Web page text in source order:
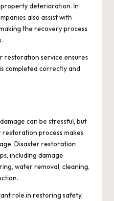
deterioration. In
also assist with
the recovery process
restoration service ensures
completed correctly and
can be stressful, but
process makes
Disaster restoration
including damage
water removal, cleaning,
role in restoring safety,